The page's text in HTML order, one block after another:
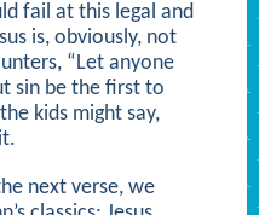
fail at this legal and
is, obviously, not
“Let anyone
sin be the first to
kids might say,
next verse, we